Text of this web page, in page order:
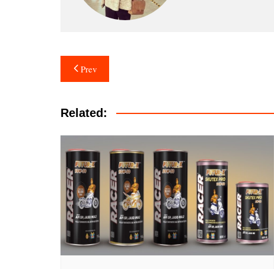
Post
navigation
Prev
Related: